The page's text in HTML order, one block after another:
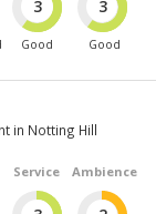
3
Good
3
Good
in Notting Hill
Service Ambience